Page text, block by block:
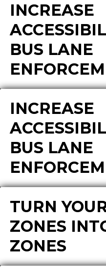
INCREASE
BUS LANE
INCREASE
BUS LANE
TURN
ZONES
ZONES